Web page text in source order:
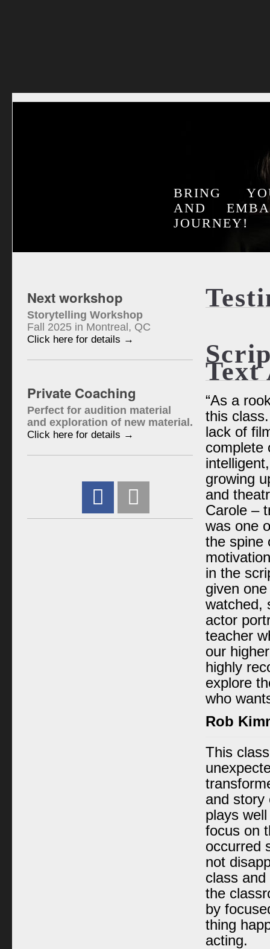
BRING
AND
JOURNEY!
Text
“As a
this
lack of
complete
growing
and
Carole –
was one
the spine
in the
given
watched,
actor
teacher
our
highly
explore
who
Rob
This
and story
plays
focus on
occurred
not
class
the
by
thing
acting.
Next workshop
Storytelling Workshop
Fall 2025 in Montreal, QC
Click here for details →
Private Coaching
Perfect for audition material
and exploration of new material.
Click here for details →